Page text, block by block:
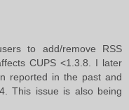
to add/remove RSS
CUPS <1.3.8. I later
reported in the past and
This issue is also being